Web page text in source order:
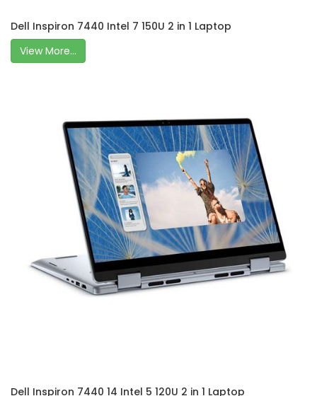
Dell Inspiron 7440 Intel 7 150U 2 in 1 Laptop
View More...
Dell Inspiron 7440 14 Intel 5 120U 2 in 1 Laptop